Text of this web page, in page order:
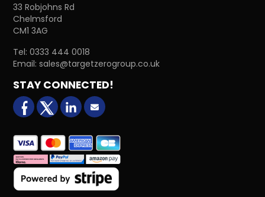
33 Robjohns Rd
Chelmsford
CM1 3AG
Tel:0333 444 0018
Email:sales@targetzerogroup.co.uk
STAY CONNECTED!
facebookX (formerly Twitter)
LinkedInEmail us